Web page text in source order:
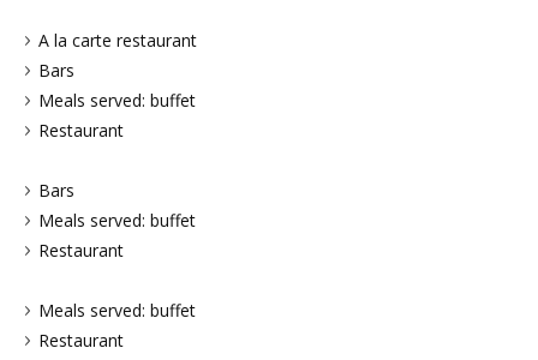
A la carte restaurant
Bars
Meals served: buffet
Restaurant
Bars
Meals served: buffet
Restaurant
Meals served: buffet
Restaurant